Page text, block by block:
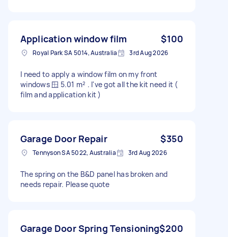
Application window film $100
Royal Park SA 5014, Australia 3rd Aug 2026
I need to apply a window film on my front
windows 🪟 5.01 m² . I've got all the kit need it (
film and application kit )
Garage Door Repair $350
Tennyson SA 5022, Australia 3rd Aug 2026
The spring on the B&D panel has broken and
needs repair. Please quote
Garage Door Spring Tensioning$200